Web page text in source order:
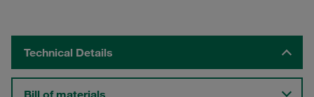
Technical Details
Bill of materials